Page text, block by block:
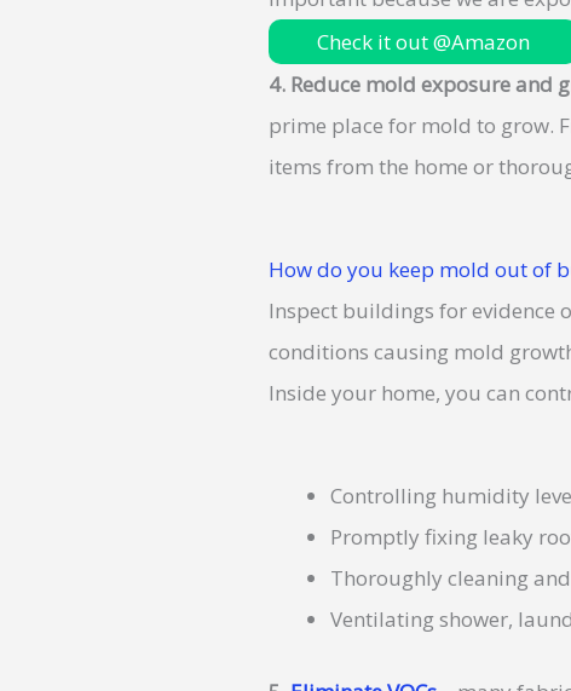
Check it out @Amazon
4. Reduce mold exposure and
prime place for mold to grow.
items from the home or
How do you keep mold out of
Inspect buildings for evidence
conditions causing mold
Inside your home, you can
Controlling humidity
Promptly fixing leaky
Thoroughly cleaning
Ventilating shower,